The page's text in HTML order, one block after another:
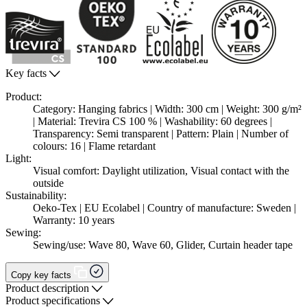
Key facts
Product:
Category: Hanging fabrics | Width: 300 cm | Weight: 300 g/m²
| Material: Trevira CS 100 % | Washability: 60 degrees |
Transparency: Semi transparent | Pattern: Plain | Number of
colours: 16 | Flame retardant
Light:
Visual comfort: Daylight utilization, Visual contact with the
outside
Sustainability:
Oeko-Tex | EU Ecolabel | Country of manufacture: Sweden |
Warranty: 10 years
Sewing:
Sewing/use: Wave 80, Wave 60, Glider, Curtain header tape
Copy key facts
Product description
Product specifications